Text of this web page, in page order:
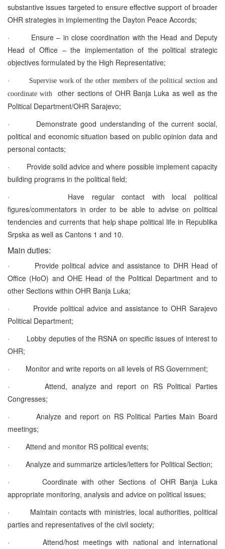
substantive issues targeted to ensure effective support of broader
OHR strategies in implementing the Dayton Peace Accords;
·
Ensure – in close coordination with the Head and Deputy
Head of Office – the implementation of the political strategic
objectives formulated by the High Representative;
·
Supervise work of the other members of the political section and
coordinate with
other sections of OHR Banja Luka as well as the
Political Department/OHR Sarajevo;
·
Demonstrate good understanding of the current social,
political and economic situation based on public opinion data and
personal contacts;
·
Provide solid advice and where possible implement capacity
building programs in the political field;
·
Have regular contact with local political
figures/commentators in order to be able to advise on political
tendencies and currents that help shape political life in Republika
Srpska as well as Cantons 1 and 10.
Main duties:
·
Provide political advice and assistance to DHR Head of
Office (HoO) and OHE Head of the Political Department and to
other Sections within OHR Banja Luka;
·
Provide political advice and assistance to OHR Sarajevo
Political Department;
·
Lobby deputies of the RSNA on specific issues of interest to
OHR;
·
Monitor and write reports on all levels of RS Government;
·
Attend, analyze and report on RS Political Parties
Congresses;
·
Analyze and report on RS Political Parties Main Board
meetings;
·
Attend and monitor RS political events;
·
Analyze and summarize articles/letters for Political Section;
·
Coordinate with other Sections of OHR Banja Luka
appropriate monitoring, analysis and advice on political issues;
·
Maintain contacts with ministries, local authorities, political
parties and representatives of the civil society;
·
Attend/host meetings with national and international